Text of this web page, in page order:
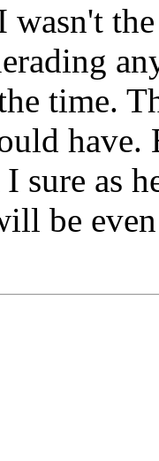
wasn't
time.
sure as
be